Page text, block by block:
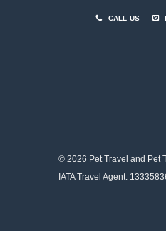
CALL US
© 2026 Pet Travel and Pet
IATA Travel Agent: